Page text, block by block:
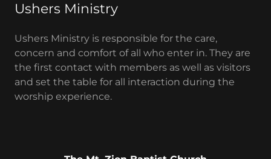
Ushers Ministry
Ushers Ministry is responsible for the care,
concern and comfort of all who enter in. They are
the first contact with members as well as visitors
and set the table for all interaction during the
worship experience.